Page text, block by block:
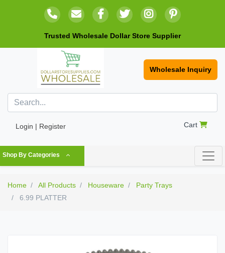
Trusted Wholesale Dollar Store Supplier
Wholesale Inquiry
Login | Register Cart
Shop By Categories
Home All Products Houseware
Party Trays
6.99 PLATTER